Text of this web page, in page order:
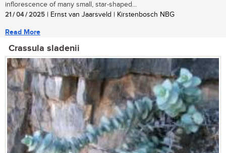
inflorescence of many small, star-shaped...
21 / 04 / 2025 | Ernst van Jaarsveld | Kirstenbosch NBG
Read More
Crassula sladenii